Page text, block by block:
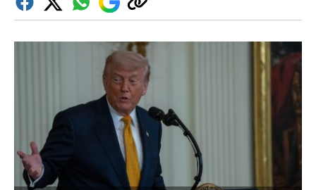
FacebookTwitterWhatsapp
Google
Discover
Copy
link